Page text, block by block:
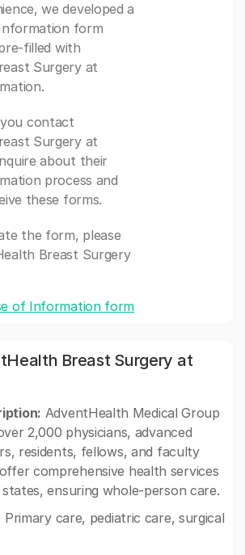
we developed a
form
filled with
Surgery at
contact
Surgery at
about their
process and
these forms.
the form, please
Breast Surgery
of Information form
Breast Surgery at
AdventHealth Medical Group
2,000 physicians, advanced
residents, fellows, and faculty
comprehensive health services
states, ensuring whole-person care.
Primary care, pediatric care, surgical